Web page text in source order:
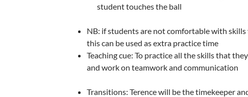
student touches the ball
NB: if students are not comfortable with
this can be used as extra practice time
Teaching cue: To practice all the skills that
and work on teamwork and communication
Transitions: Terence will be the timekeeper